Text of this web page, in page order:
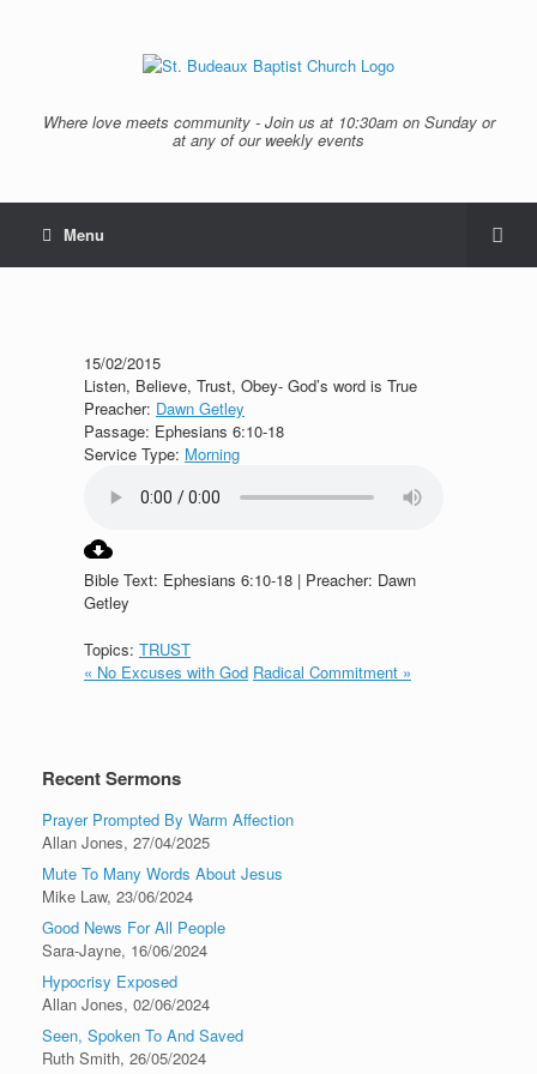
Where love meets community - Join us at 10:30am on Sunday or
at any of our weekly events
Menu
15/02/2015
Listen, Believe, Trust, Obey- God’s word is True
Preacher: Dawn Getley
Passage: Ephesians 6:10-18
Service Type: Morning
Bible Text: Ephesians 6:10-18 | Preacher: Dawn
Getley
Topics: TRUST
« No Excuses with God Radical Commitment »
Recent Sermons
Prayer Prompted By Warm Affection
Allan Jones, 27/04/2025
Mute To Many Words About Jesus
Mike Law, 23/06/2024
Good News For All People
Sara-Jayne, 16/06/2024
Hypocrisy Exposed
Allan Jones, 02/06/2024
Seen, Spoken To And Saved
Ruth Smith, 26/05/2024